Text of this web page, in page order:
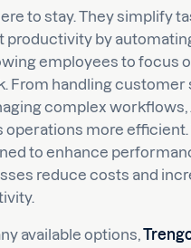
to stay. They simplify
productivity by
employees to focus
From handling customer
complex workflows,
operations more efficient.
to enhance
reduce costs and
available options,